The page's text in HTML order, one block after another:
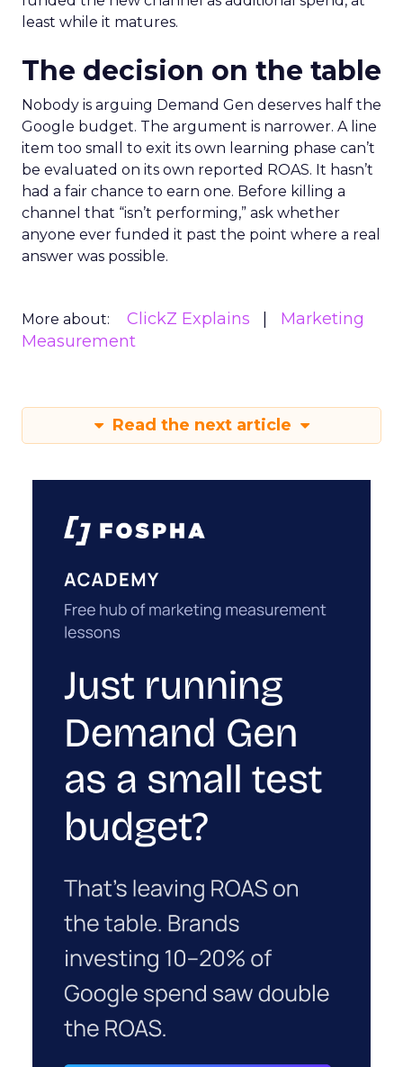
least while it matures.
The decision on the table
Nobody is arguing Demand Gen deserves half the
Google budget. The argument is narrower. A line
item too small to exit its own learning phase can’t
be evaluated on its own reported ROAS. It hasn’t
had a fair chance to earn one. Before killing a
channel that “isn’t performing,” ask whether
anyone ever funded it past the point where a real
answer was possible.
More about: ClickZ Explains
Marketing
Measurement
Read the next article